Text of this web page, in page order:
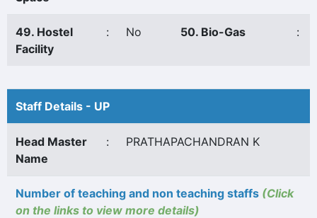
49. Hostel
Facility
: No 50. Bio-Gas :
Staff Details - UP
Head Master
Name
: PRATHAPACHANDRAN K
Number of teaching and non teaching staffs (Click
on the links to view more details)